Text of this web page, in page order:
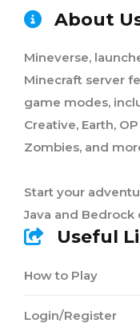
About
Mineverse,
Minecraft server
game modes,
Creative, Earth,
Zombies, and
Start your
Java and Bedrock
Useful
How to Play
Login/Register